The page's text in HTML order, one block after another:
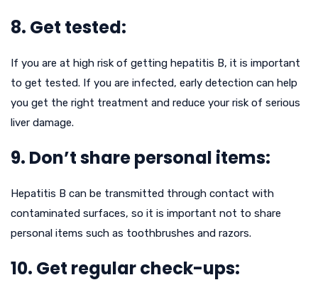
8. Get tested:
If you are at high risk of getting hepatitis B, it is important
to get tested. If you are infected, early detection can help
you get the right treatment and reduce your risk of serious
liver damage.
9. Don’t share personal items:
Hepatitis B can be transmitted through contact with
contaminated surfaces, so it is important not to share
personal items such as toothbrushes and razors.
10. Get regular check-ups: